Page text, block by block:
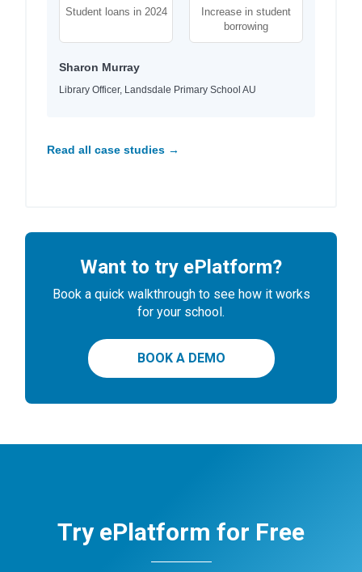
Student loans in 2024
Increase in student
borrowing
Sharon Murray
Library Officer, Landsdale Primary School AU
Read all case studies →
Want to try ePlatform?
Book a quick walkthrough to see how it works
for your school.
BOOK A DEMO
Try ePlatform for Free